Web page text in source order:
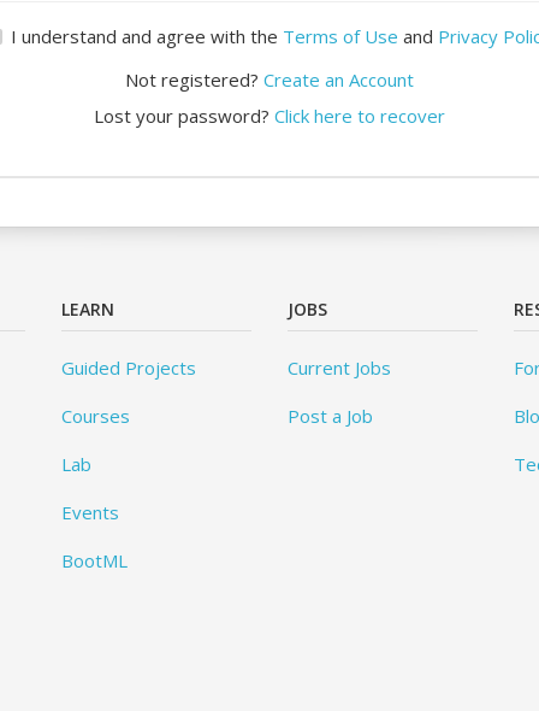
I understand and agree with the Terms of Use and Privacy
Not registered? Create an Account
Lost your password? Click here to recover
LEARN
Guided Projects
Courses
Lab
Events
BootML
JOBS
Current Jobs
Post a Job